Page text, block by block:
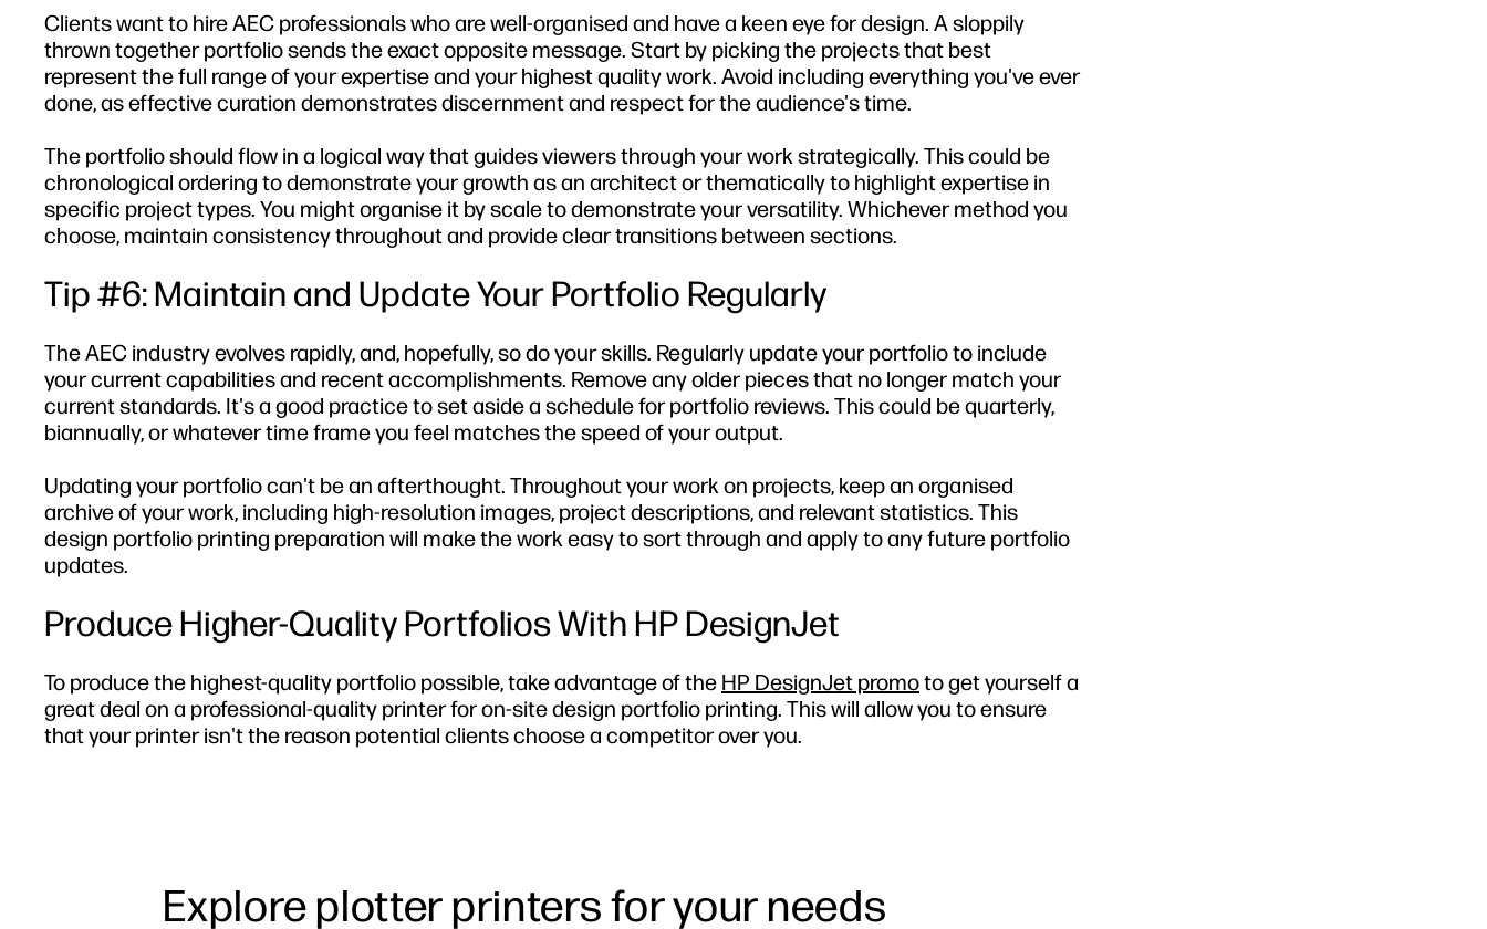
Clients want to hire AEC professionals who are well-organised and have a keen eye for design. A sloppily
thrown together portfolio sends the exact opposite message. Start by picking the projects that best
represent the full range of your expertise and your highest quality work. Avoid including everything you've ever
done, as effective curation demonstrates discernment and respect for the audience's time.
The portfolio should flow in a logical way that guides viewers through your work strategically. This could be
chronological ordering to demonstrate your growth as an architect or thematically to highlight expertise in
specific project types. You might organise it by scale to demonstrate your versatility. Whichever method you
choose, maintain consistency throughout and provide clear transitions between sections.
Tip #6: Maintain and Update Your Portfolio Regularly
The AEC industry evolves rapidly, and, hopefully, so do your skills. Regularly update your portfolio to include
your current capabilities and recent accomplishments. Remove any older pieces that no longer match your
current standards. It's a good practice to set aside a schedule for portfolio reviews. This could be quarterly,
biannually, or whatever time frame you feel matches the speed of your output.
Updating your portfolio can't be an afterthought. Throughout your work on projects, keep an organised
archive of your work, including high-resolution images, project descriptions, and relevant statistics. This
design portfolio printing preparation will make the work easy to sort through and apply to any future portfolio
updates.
Produce Higher-Quality Portfolios With HP DesignJet
To produce the highest-quality portfolio possible, take advantage of the HP DesignJet promoto get yourself a
great deal on a professional-quality printer for on-site design portfolio printing. This will allow you to ensure
that your printer isn't the reason potential clients choose a competitor over you.
Explore plotter printers for your needs